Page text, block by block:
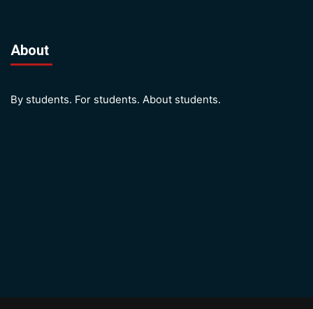
About
By students. For students. About students.